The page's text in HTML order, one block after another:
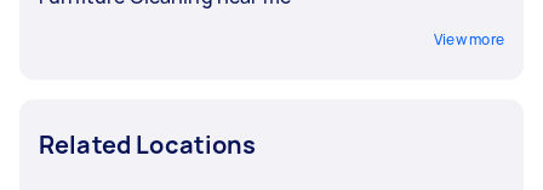
View more
Related Locations